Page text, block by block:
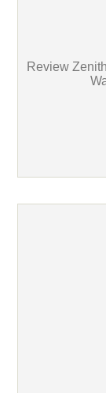
Review